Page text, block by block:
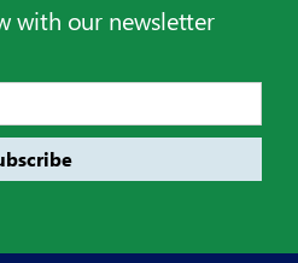
with our newsletter